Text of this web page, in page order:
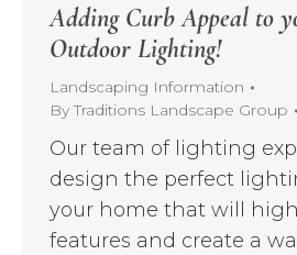
Adding Curb Appeal to
Outdoor Lighting!
Landscaping Information
ByTraditions Landscape Group
Our team of lighting
design the perfect
your home that will
features and create a